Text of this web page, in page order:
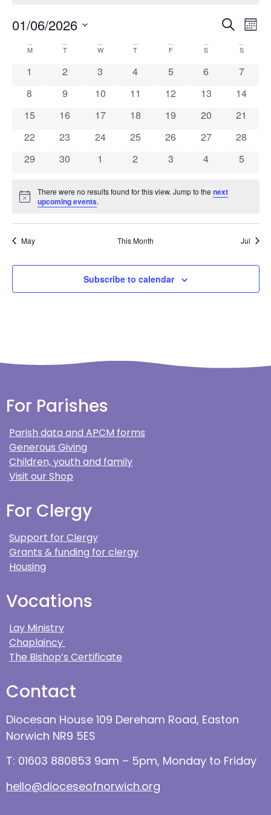
and
Search
01/06/2026
date.
Calendar
of
Events
M T W T F S S
0 events
1 0 events
2 0 events
3 0 events
4 0 events
5 0 events
6 0
7
0 events
8 0 events
9 0 events
10 0 events
11 0 events
12 0 events
13 0
14
0 events
15 0 events
16 0 events
17 0 events
18 0 events
19 0 events
20 0
21
0 events
22 0 events
23 0 events
24 0 events
25 0 events
26 0 events
27 0
28
0 events
29 0 events
30 0 events
1 0 events
2 0 events
3 0 events
4 0
5
Notice
There were no results found for this view. Jump to thenext
upcoming events.
May This Month Jul
Subscribe to calendar
For Parishes
Parish data and APCM forms
Generous Giving
Children, youth and family
Visit our Shop
For Clergy
Support for Clergy
Grants & funding for clergy
Housing
Vocations
Lay Ministry
Chaplaincy
The Bishop’s Certificate
Contact
Diocesan House 109 Dereham Road, Easton
Norwich NR9 5ES
T: 01603 880853 9am – 5pm, Monday to Friday
hello@dioceseofnorwich.org